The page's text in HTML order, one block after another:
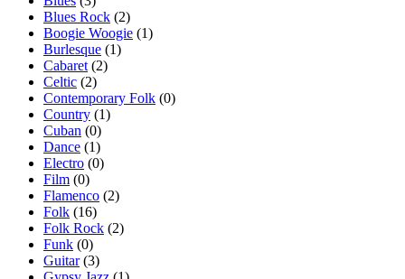
Blues Rock (2)
Boogie Woogie (1)
Burlesque (1)
Cabaret (2)
Celtic (2)
Contemporary Folk (0)
Country (1)
Cuban (0)
Dance (1)
Electro (0)
Film (0)
Flamenco (2)
Folk (16)
Folk Rock (2)
Funk (0)
Guitar(3)